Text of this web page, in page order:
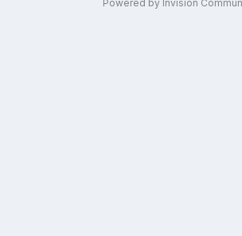
Powered by Invision